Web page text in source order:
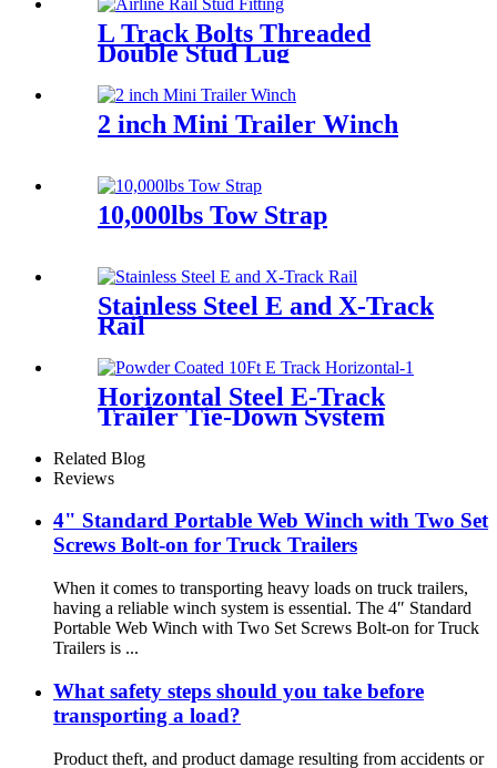
L Track Bolts Threaded
Double Stud Lug
2 inch Mini Trailer Winch
10,000lbs Tow Strap
Stainless Steel E and X-Track
Rail
Horizontal Steel E-Track
Trailer Tie-Down System
Related Blog
Reviews
4" Standard Portable Web Winch with Two Set
Screws Bolt-on for Truck Trailers
When it comes to transporting heavy loads on truck trailers,
having a reliable winch system is essential. The 4″ Standard
Portable Web Winch with Two Set Screws Bolt-on for Truck
Trailers is ...
What safety steps should you take before
transporting a load?
Product theft, and product damage resulting from accidents or